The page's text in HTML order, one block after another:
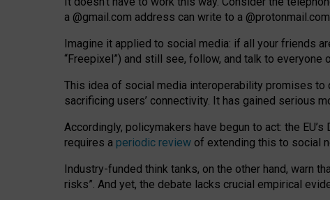
a @gmail.com address can write to a @protonmail.com
Imagine it applied to social media: if all your friends
“Freepixel”) and still see, follow, and talk to everyone
This idea of social media interoperability promises to
sacrificing users’ connectivity. It has gained serious
Accordingly, policymakers have begun to act: the
requires a periodic review of extending this to social
Industry-funded think tanks, on the other hand, warn
risks”. And yet, the debate lacks crucial empirical